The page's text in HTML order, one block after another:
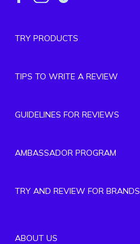
TRY PRODUCTS
TIPS TO WRITE A REVIEW
GUIDELINES FOR REVIEWS
AMBASSADOR PROGRAM
TRY AND REVIEW FOR BRANDS
ABOUT US